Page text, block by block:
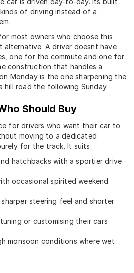
of driving instead of a
most owners who choose this
A driver doesnt have
one for the commute and one for
construction that handles a
Monday is the one sharpening the
hill road the following Sunday.
Should Buy
for drivers who want their car to
moving to a dedicated
for the track. It suits:
hatchbacks with a sportier drive
occasional spirited weekend
steering feel and shorter
or customising their cars
monsoon conditions where wet